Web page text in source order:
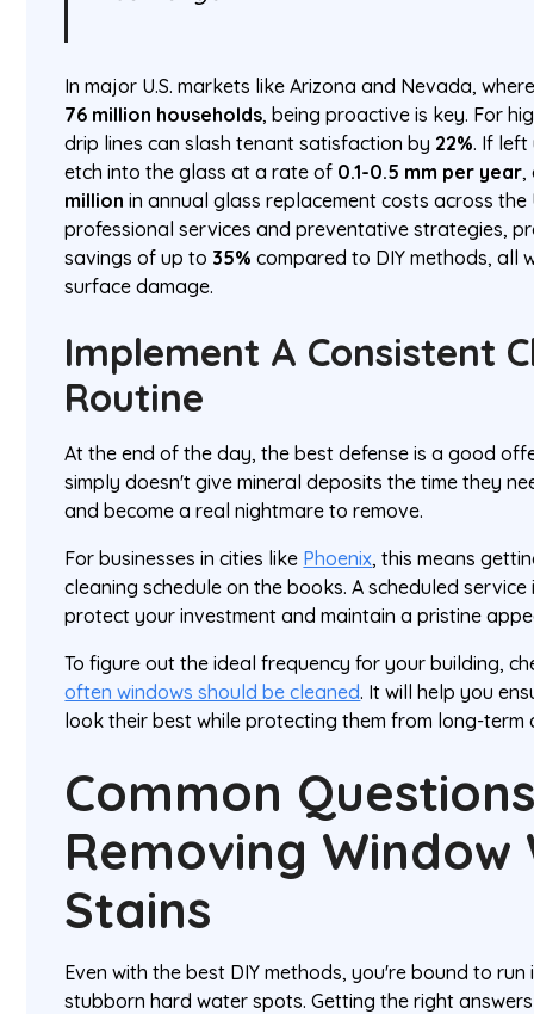
In major U.S. markets like Arizona and Nevada,
76 million households, being proactive is key. For
drip lines can slash tenant satisfaction by 22%. If left
etch into the glass at a rate of 0.1-0.5 mm per year,
million in annual glass replacement costs across the
professional services and preventative strategies,
savings of up to 35% compared to DIY methods, all
surface damage.
Implement A Consistent
Routine
At the end of the day, the best defense is a good
simply doesn't give mineral deposits the time they
and become a real nightmare to remove.
For businesses in cities like Phoenix, this means
cleaning schedule on the books. A scheduled
protect your investment and maintain a pristine
To figure out the ideal frequency for your building,
often windows should be cleaned. It will help you
look their best while protecting them from long-term
Common
Removing Window
Stains
Even with the best DIY methods, you're bound to
stubborn hard water spots. Getting the right